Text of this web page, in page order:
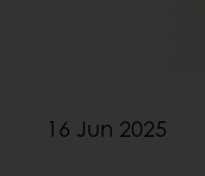
16 Jun 2025